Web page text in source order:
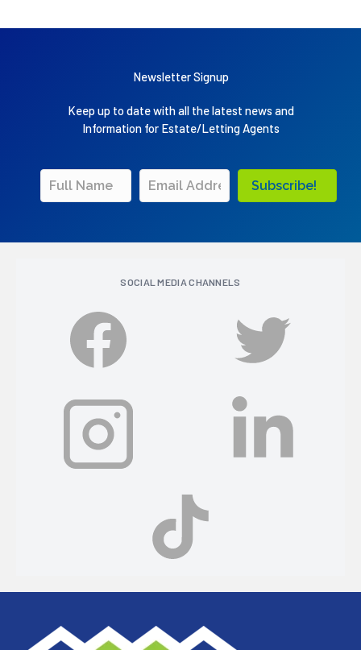
Newsletter Signup
Keep up to date with all the latest news and
Information for Estate/Letting Agents
Subscribe!
SOCIAL MEDIA CHANNELS